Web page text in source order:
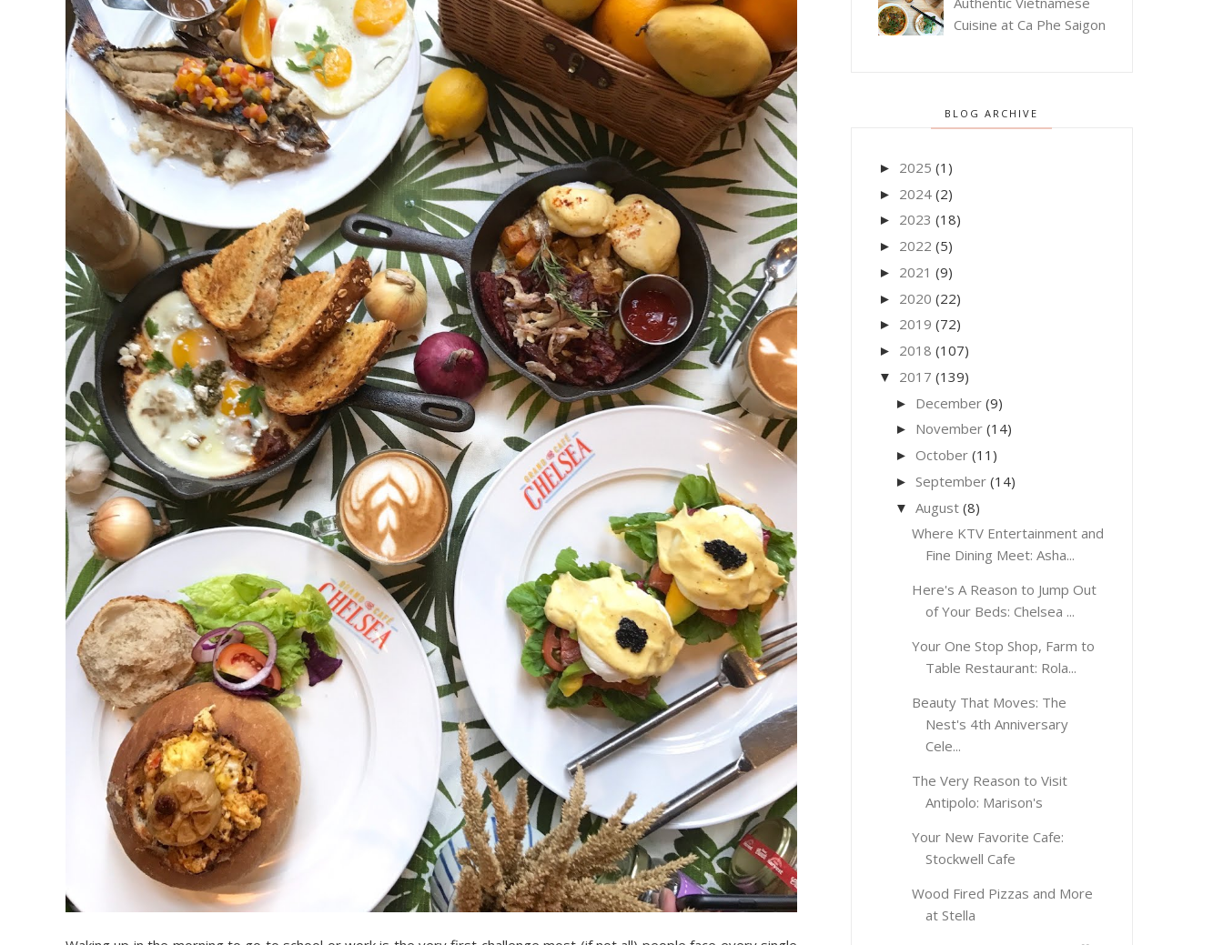
Cuisine at Ca Phe Saigon
BLOG ARCHIVE
► 2025 (1)
► 2024 (2)
► 2023 (18)
► 2022 (5)
► 2021 (9)
► 2020 (22)
► 2019 (72)
► 2018 (107)
▼ 2017 (139)
► December (9)
► November (14)
► October (11)
► September (14)
▼ August (8)
Where KTV Entertainment and
Fine Dining Meet: Asha...
Here's A Reason to Jump Out
of Your Beds: Chelsea ...
Your One Stop Shop, Farm to
Table Restaurant: Rola...
Beauty That Moves: The
Nest's 4th Anniversary
Cele...
The Very Reason to Visit
Antipolo: Marison's
Your New Favorite Cafe:
Stockwell Cafe
Wood Fired Pizzas and More
at Stella